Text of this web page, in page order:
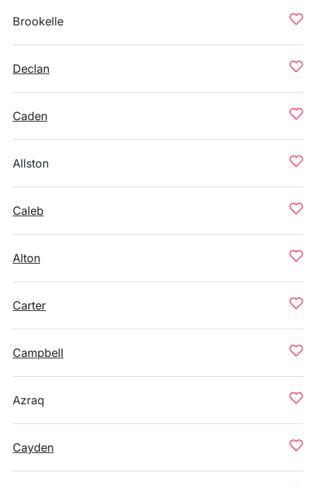
Brookelle
Declan
Caden
Allston
Caleb
Alton
Carter
Campbell
Azraq
Cayden